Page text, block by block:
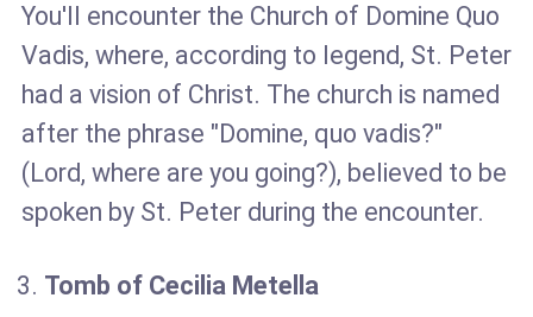
You'll encounter the Church of Domine Quo
Vadis, where, according to legend, St. Peter
had a vision of Christ. The church is named
after the phrase "Domine, quo vadis?"
(Lord, where are you going?), believed to be
spoken by St. Peter during the encounter.
Tomb of Cecilia Metella